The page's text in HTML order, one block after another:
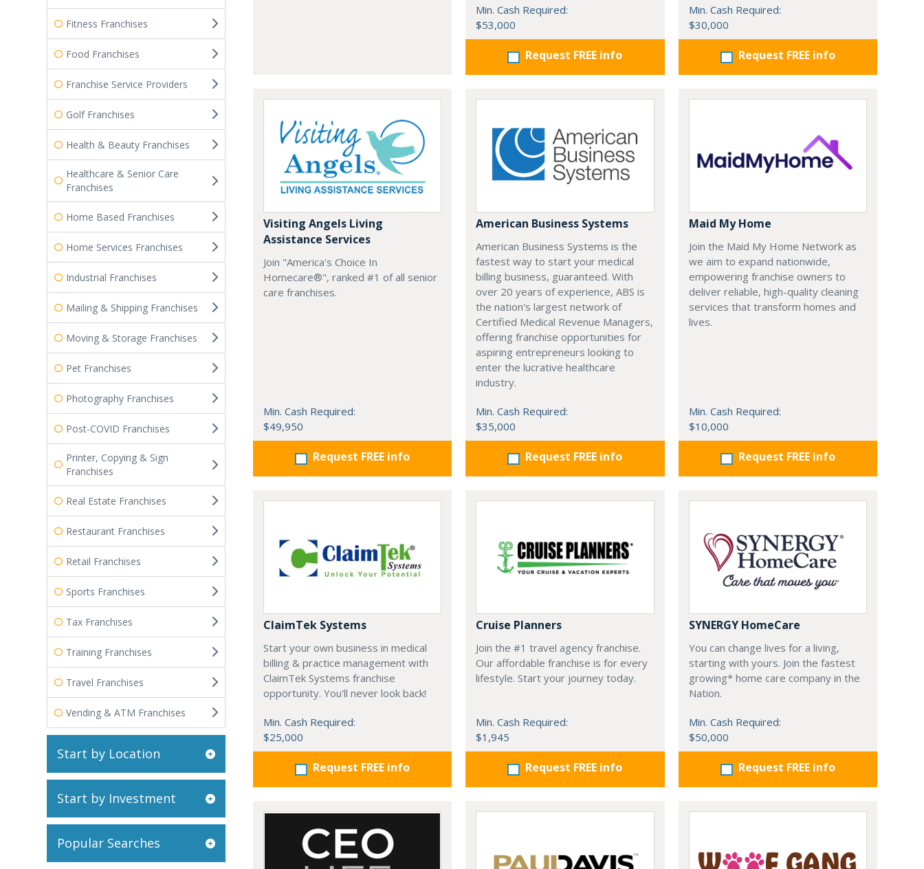
Fitness Franchises
Food Franchises
Franchise Service Providers
Golf Franchises
Health & Beauty Franchises
Healthcare & Senior Care
Franchises
Home Based Franchises
Home Services Franchises
Industrial Franchises
Mailing & Shipping Franchises
Moving & Storage Franchises
Pet Franchises
Photography Franchises
Post-COVID Franchises
Printer, Copying & Sign
Franchises
Real Estate Franchises
Restaurant Franchises
Retail Franchises
Sports Franchises
Tax Franchises
Training Franchises
Travel Franchises
Vending & ATM Franchises
Start by Location
Start by Investment
Popular Searches
Min. Cash Required:
$53,000
Request FREE info
Min. Cash Required:
$30,000
Request FREE info
Visiting Angels Living
Assistance Services
Join "America's Choice In
Homecare®", ranked #1 of all senior
care franchises.
Min. Cash Required:
$49,950
Request FREE info
American Business Systems
American Business Systems is the
fastest way to start your medical
billing business, guaranteed. With
over 20 years of experience, ABS is
the nation's largest network of
Certified Medical Revenue Managers,
offering franchise opportunities for
aspiring entrepreneurs looking to
enter the lucrative healthcare
industry.
Min. Cash Required:
$35,000
Request FREE info
Maid My Home
Join the Maid My Home Network as
we aim to expand nationwide,
empowering franchise owners to
deliver reliable, high-quality cleaning
services that transform homes and
lives.
Min. Cash Required:
$10,000
Request FREE info
ClaimTek Systems
Start your own business in medical
billing & practice management with
ClaimTek Systems franchise
opportunity. You'll never look back!
Min. Cash Required:
$25,000
Request FREE info
Cruise Planners
Join the #1 travel agency franchise.
Our affordable franchise is for every
lifestyle. Start your journey today.
Min. Cash Required:
$1,945
Request FREE info
SYNERGY HomeCare
You can change lives for a living,
starting with yours. Join the fastest
growing* home care company in the
Nation.
Min. Cash Required:
$50,000
Request FREE info